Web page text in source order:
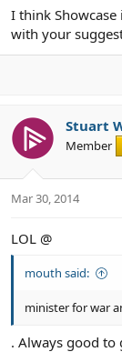
I think
with your
Stuart
Member
Mar 30, 2014
LOL @
mouth said:
minister for war
. Always good to